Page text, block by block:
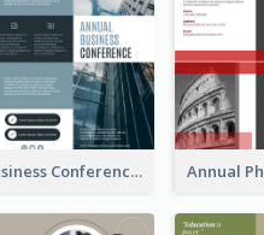
Annual Business Conference Brochure